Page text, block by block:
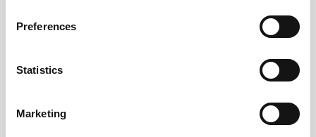
Preferences
Statistics
Marketing